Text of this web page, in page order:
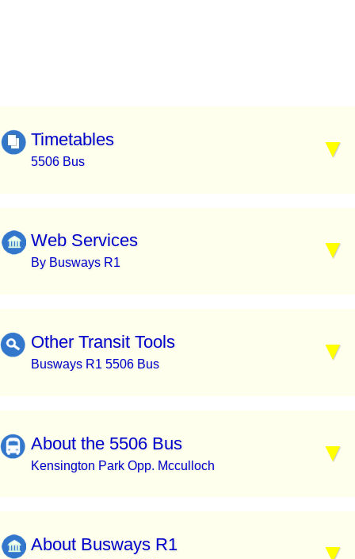
Timetables
5506 Bus
Web Services
By Busways R1
Other Transit Tools
Busways R1 5506 Bus
About the 5506 Bus
Kensington Park Opp. Mcculloch
About Busways R1